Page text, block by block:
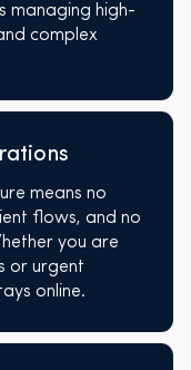
managing high-
complex
means no
flows, and no
you are
or urgent
online.